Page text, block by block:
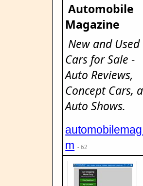
Automobile
Magazine
New and Used
Cars for Sale -
Auto Reviews,
Concept Cars,
Auto Shows.
m - 62